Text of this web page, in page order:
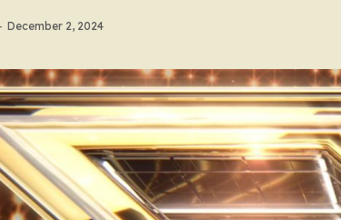
December 2, 2024